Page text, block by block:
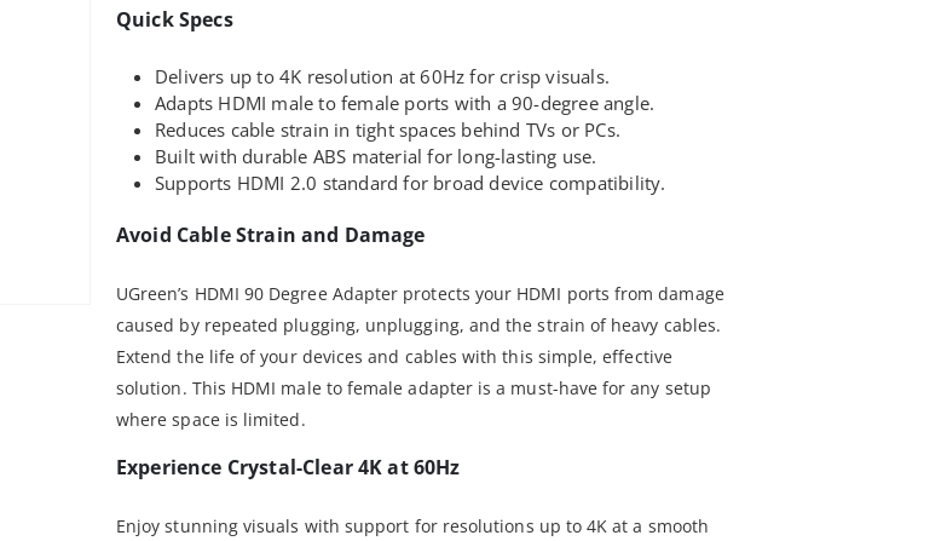
Quick Specs
Delivers up to 4K resolution at 60Hz for crisp visuals.
Adapts HDMI male to female ports with a 90-degree angle.
Reduces cable strain in tight spaces behind TVs or PCs.
Built with durable ABS material for long-lasting use.
Supports HDMI 2.0 standard for broad device compatibility.
Avoid Cable Strain and Damage
UGreen’s HDMI 90 Degree Adapter protects your HDMI ports from damage
caused by repeated plugging, unplugging, and the strain of heavy cables.
Extend the life of your devices and cables with this simple, effective
solution. This HDMI male to female adapter is a must-have for any setup
where space is limited.
Experience Crystal-Clear 4K at 60Hz
Enjoy stunning visuals with support for resolutions up to 4K at a smooth